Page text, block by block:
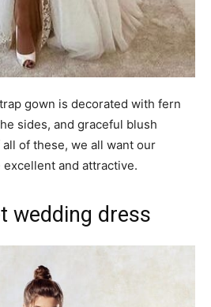
gown is decorated with fern
sides, and graceful blush
of these, we all want our
and attractive.
wedding dress